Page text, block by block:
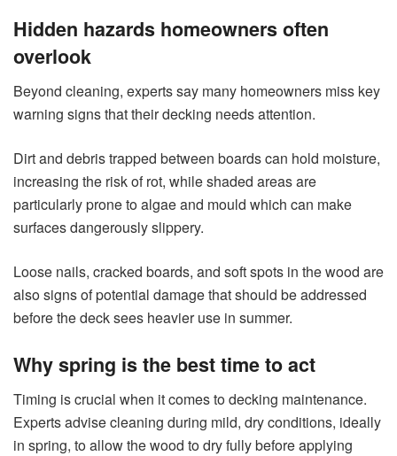
Hidden hazards homeowners often
overlook
Beyond cleaning, experts say many homeowners miss key
warning signs that their decking needs attention.
Dirt and debris trapped between boards can hold moisture,
increasing the risk of rot, while shaded areas are
particularly prone to algae and mould which can make
surfaces dangerously slippery.
Loose nails, cracked boards, and soft spots in the wood are
also signs of potential damage that should be addressed
before the deck sees heavier use in summer.
Why spring is the best time to act
Timing is crucial when it comes to decking maintenance.
Experts advise cleaning during mild, dry conditions, ideally
in spring, to allow the wood to dry fully before applying